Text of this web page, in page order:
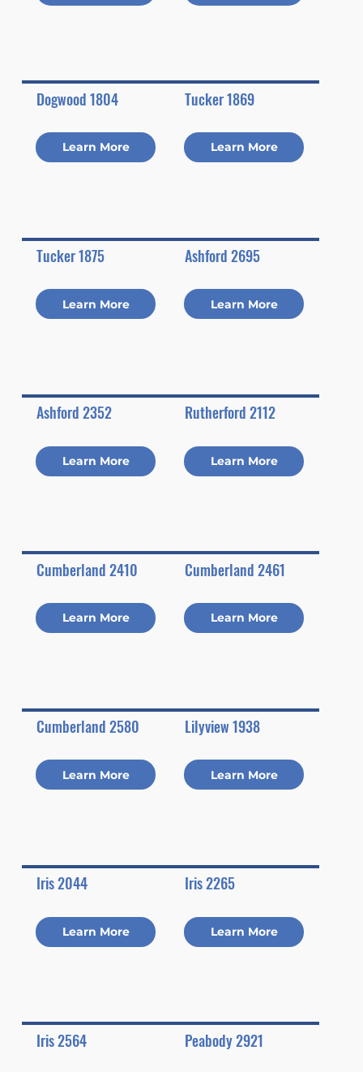
Dogwood 1804
Learn More
Tucker 1869
Learn More
Tucker 1875
Learn More
Ashford 2695
Learn More
Ashford 2352
Learn More
Rutherford 2112
Learn More
Cumberland 2410
Learn More
Cumberland 2461
Learn More
Cumberland 2580
Learn More
Lilyview 1938
Learn More
Iris 2044
Learn More
Iris 2265
Learn More
Iris 2564 Peabody 2921